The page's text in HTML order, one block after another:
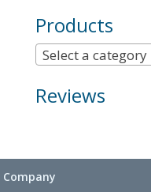
Products
Select a category
Reviews
Company